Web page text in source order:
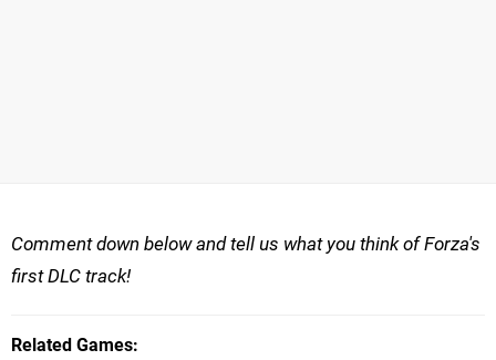
Comment down below and tell us what you think of Forza's
first DLC track!
Related Games